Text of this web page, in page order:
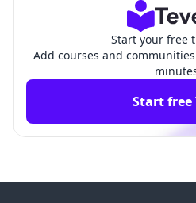
Start your free
Add courses and
Start free